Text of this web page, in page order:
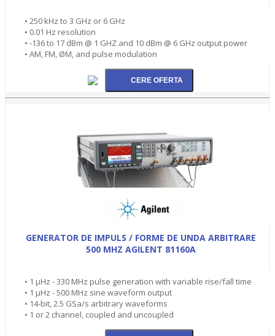
• 250 kHz to 3 GHz or 6 GHz
• 0.01 Hz resolution
• -136 to 17 dBm @ 1 GHZ and 10 dBm @ 6 GHz output power
• AM, FM, ØM, and pulse modulation
GENERATOR DE IMPULS / FORME DE UNDA ARBITRARE
500 MHZ AGILENT 81160A
• 1 µHz - 330 MHz pulse generation with variable rise/fall time
• 1 µHz - 500 MHz sine waveform output
• 14-bit, 2.5 GSa/s arbitrary waveforms
• 1 or 2 channel, coupled and uncoupled